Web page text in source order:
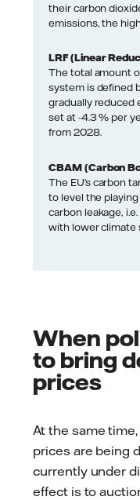
their carbon
emissions, the
LRF (Linear
The total amount
system is defined
gradually reduced
set at -4.3 % per
from 2028.
CBAM (Carbon
The EU’s carbon
to level the
carbon leakage,
with lower climate
When
to bring
prices
At the same
prices are being
currently under
effect is to